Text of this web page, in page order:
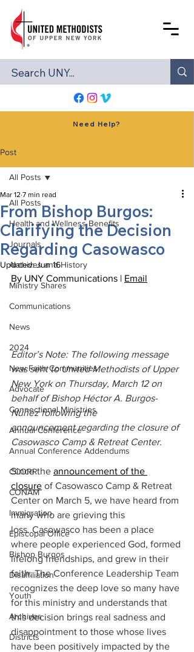
Need Help?
Post
All Posts
Health and Wellness Benefits
Journals
Archives and History
Ministry Shares
Communications
News
2024
New Faith Communities
Advocate
Connectional Ministries
Annual Conference
Annual Conference Addendums
CCORR
CONAM
Immigration
Episcopal Office
Bishop Burgos
Disaffiliation
Youth
Archives
Districts
All Posts
From Bishop Burgos:
Clarifying the Decision
Regarding Casowasco
Mar 12 7 min read
Updated:Jun 16
By UNY Communications | Email
Editor’s Note: The following message
was sent to United Methodists of Upper
New York on Thursday, March 12 on
behalf of Bishop Héctor A. Burgos-
Núñez following the
announcement regarding the closure of
Casowasco Camp & Retreat Center.
Since the announcement of the
closure of Casowasco Camp & Retreat
Center on March 5, we have heard from
many who are grieving this
loss. Casowasco has been a place
where people experienced God, formed
lifelong friendships, and grew in their
faith. The Conference Leadership Team
recognizes the deep love so many have
for this ministry and understands that
this decision brings real sadness and
disappointment to those whose lives
have been positively impacted by the